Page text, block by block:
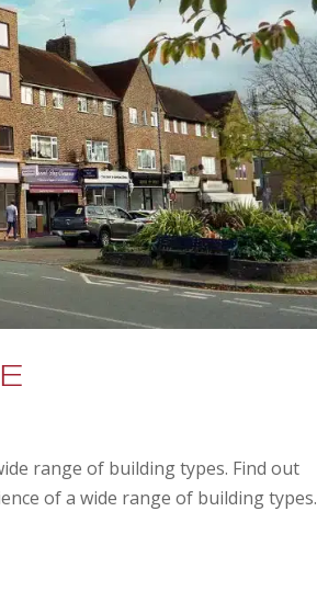
range of building types. Find out
of a wide range of building types.